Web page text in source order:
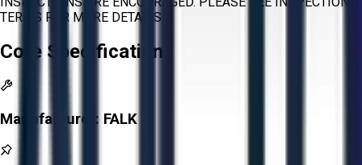
TERMS FOR MORE DETAILS.
Core Specifications
Manufacturer: FALK